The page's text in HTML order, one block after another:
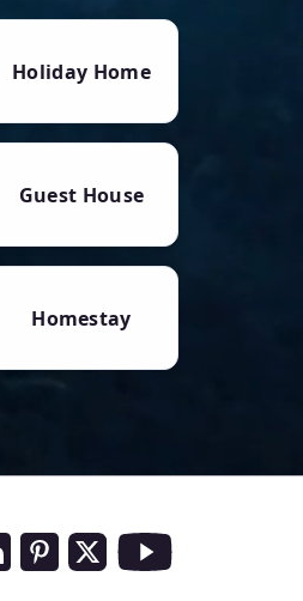
Holiday Home
Guest House
Homestay